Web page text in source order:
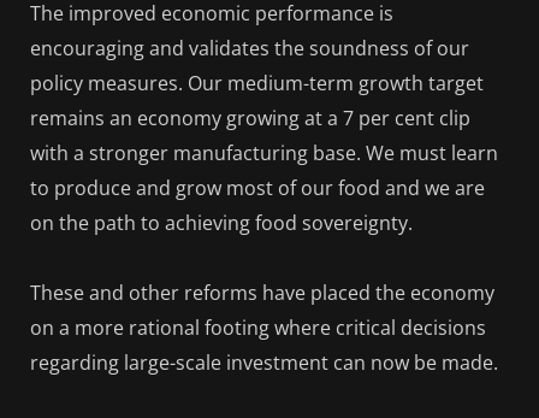
The improved economic performance is
encouraging and validates the soundness of our
policy measures. Our medium-term growth target
remains an economy growing at a 7 per cent clip
with a stronger manufacturing base. We must learn
to produce and grow most of our food and we are
on the path to achieving food sovereignty.
These and other reforms have placed the economy
on a more rational footing where critical decisions
regarding large-scale investment can now be made.